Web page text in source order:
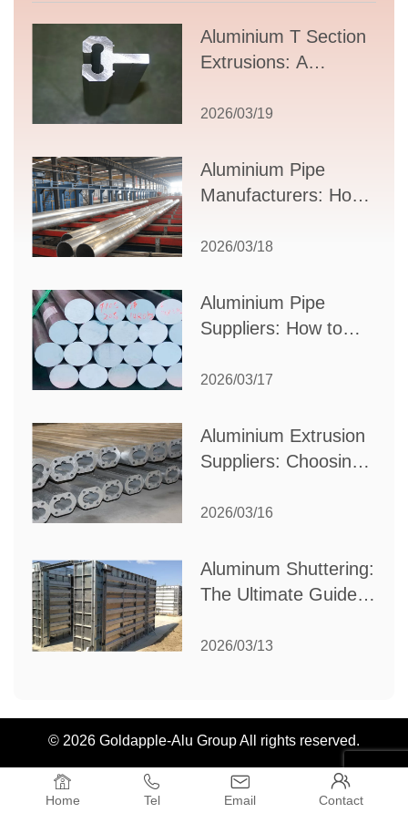
Aluminium T Section
Extrusions: A
Guide to Design,
Supplier Selection
2026/03/19
Aluminium Pipe
Manufacturers: How
Partner for Your
2026/03/18
Aluminium Pipe
Suppliers: How to
Partner for Your
2026/03/17
Aluminium Extrusion
Suppliers: Choosing
Your Manufacturing
2026/03/16
Aluminum Shuttering:
The Ultimate Guide
Construction
2026/03/13
© 2026 Goldapple-Alu Group All rights reserved.

Home

Tel

Email

Contact